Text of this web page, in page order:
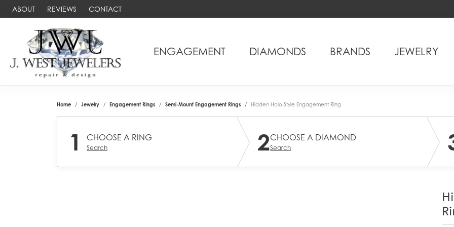
ABOUT REVIEWS CONTACT
ENGAGEMENT DIAMONDS BRANDS JEWELRY
Home Jewelry Engagement Rings Semi-Mount Engagement Rings Hidden Halo-Style Engagement Ring
1 CHOOSE A RING
Search 2CHOOSE A DIAMOND
Search